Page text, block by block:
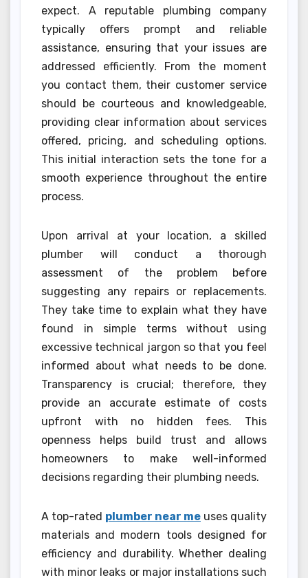
expect. A reputable plumbing company
typically offers prompt and reliable
assistance, ensuring that your issues are
addressed efficiently. From the moment
you contact them, their customer service
should be courteous and knowledgeable,
providing clear information about services
offered, pricing, and scheduling options.
This initial interaction sets the tone for a
smooth experience throughout the entire
process.
Upon arrival at your location, a skilled
plumber will conduct a thorough
assessment of the problem before
suggesting any repairs or replacements.
They take time to explain what they have
found in simple terms without using
excessive technical jargon so that you feel
informed about what needs to be done.
Transparency is crucial; therefore, they
provide an accurate estimate of costs
upfront with no hidden fees. This
openness helps build trust and allows
homeowners to make well-informed
decisions regarding their plumbing needs.
A top-rated plumber near me uses quality
materials and modern tools designed for
efficiency and durability. Whether dealing
with minor leaks or major installations such